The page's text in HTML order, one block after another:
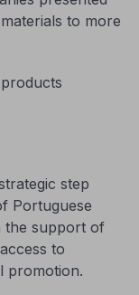
to more
step
Portuguese
the support of
to
promotion.